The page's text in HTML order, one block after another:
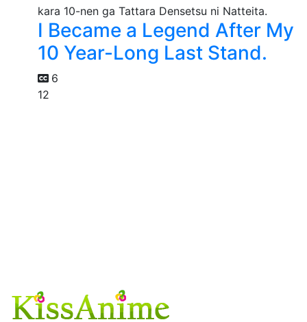
I Became a Legend After My
10 Year-Long Last Stand.
6
12